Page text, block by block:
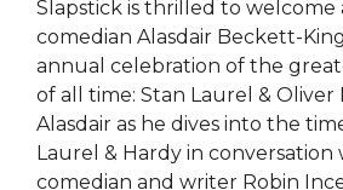
Slapstick is thrilled to welcome
comedian Alasdair Beckett-
annual celebration of the
of all time: Stan Laurel & Oliver
Alasdair as he dives into the
Laurel & Hardy in
comedian and writer Robin